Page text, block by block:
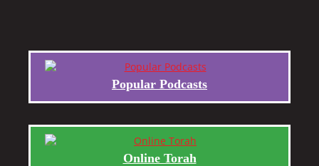
Popular Podcasts
Online Torah